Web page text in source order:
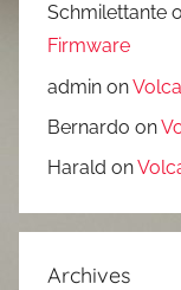
Schmilettante
Firmware
admin on
Bernardo on
Harald on
Archives